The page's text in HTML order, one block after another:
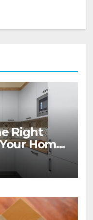
Right
Home